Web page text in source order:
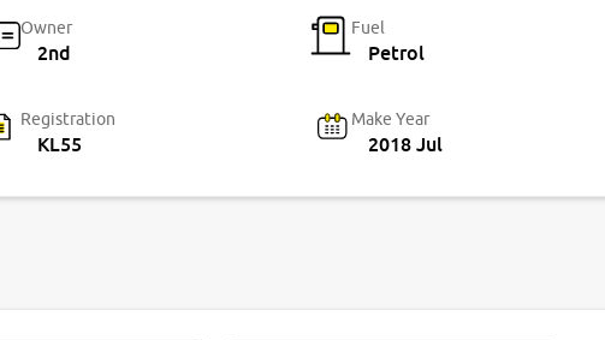
Owner
2nd
Fuel
Petrol
Registration
KL55
Make Year
2018 Jul